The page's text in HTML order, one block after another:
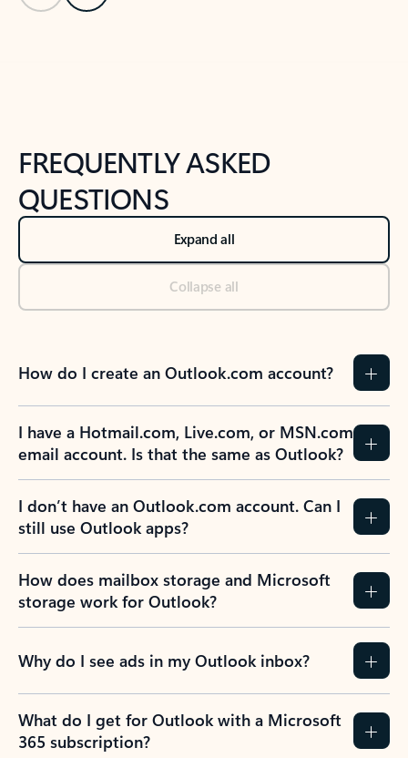
FREQUENTLY ASKED
QUESTIONS
Expand all
Collapse all
How do I create an Outlook.com account?
I have a Hotmail.com, Live.com, or MSN.com
email account. Is that the same as Outlook?
I don’t have an Outlook.com account. Can I
still use Outlook apps?
How does mailbox storage and Microsoft
storage work for Outlook?
Why do I see ads in my Outlook inbox?
What do I get for Outlook with a Microsoft
365 subscription?